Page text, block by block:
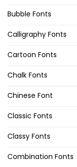
Bubble Fonts
Calligraphy Fonts
Cartoon Fonts
Chalk Fonts
Chinese Font
Classic Fonts
Classy Fonts
Combination Fonts